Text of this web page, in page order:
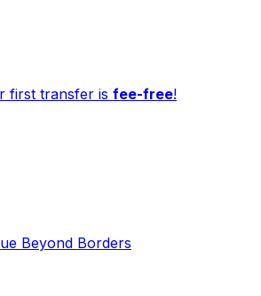
first transfer is fee-free!
Beyond Borders